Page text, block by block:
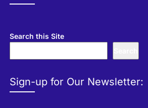
Search this Site
Sign-up for Our Newsletter: